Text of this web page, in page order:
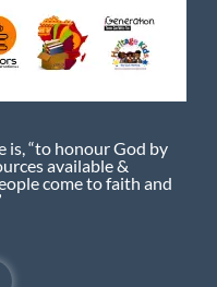
is, “to honour God by
available &
come to faith and